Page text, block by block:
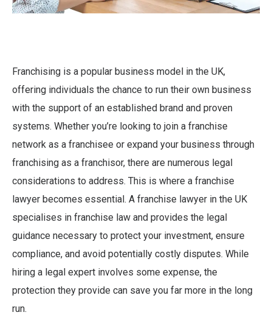
Franchising is a popular business model in the UK,
offering individuals the chance to run their own business
with the support of an established brand and proven
systems. Whether you’re looking to join a franchise
network as a franchisee or expand your business through
franchising as a franchisor, there are numerous legal
considerations to address. This is where a franchise
lawyer becomes essential. A franchise lawyer in the UK
specialises in franchise law and provides the legal
guidance necessary to protect your investment, ensure
compliance, and avoid potentially costly disputes. While
hiring a legal expert involves some expense, the
protection they provide can save you far more in the long
run.